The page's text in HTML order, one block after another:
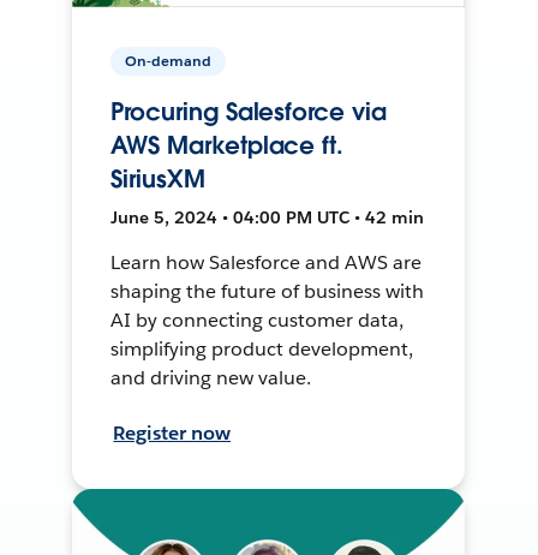
On-demand
Procuring Salesforce via
AWS Marketplace ft.
SiriusXM
June 5, 2024 • 04:00 PM UTC • 42 min
Learn how Salesforce and AWS are
shaping the future of business with
AI by connecting customer data,
simplifying product development,
and driving new value.
Register now